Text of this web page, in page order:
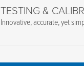
TESTING &
Innovative, accurate, yet